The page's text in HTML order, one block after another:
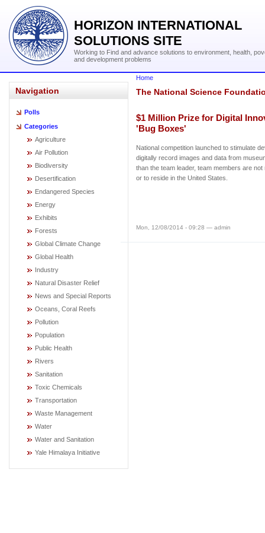
HORIZON INTERNATIONAL
SOLUTIONS SITE
Working to Find and advance solutions to environment, health,
and development problems
Navigation
Polls
Categories
Agriculture
Air Pollution
Biodiversity
Desertification
Endangered Species
Energy
Exhibits
Forests
Global Climate Change
Global Health
Industry
Natural Disaster Relief
News and Special Reports
Oceans, Coral Reefs
Pollution
Population
Public Health
Rivers
Sanitation
Toxic Chemicals
Transportation
Waste Management
Water
Water and Sanitation
Yale Himalaya Initiative
Home
The National Science
$1 Million Prize for Digital
'Bug Boxes'
National competition launched to stimulate
digitally record images and data from
than the team leader, team members are
or to reside in the United States.
Mon, 12/08/2014 - 09:28 — admin